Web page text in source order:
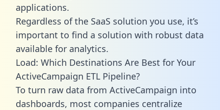
applications.
Regardless of the SaaS solution you use, it’s
important to find a solution with robust data
available for analytics.
Load: Which Destinations Are Best for Your
ActiveCampaign ETL Pipeline?
To turn raw data from ActiveCampaign into
dashboards, most companies centralize